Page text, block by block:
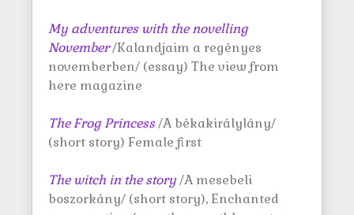
My adventures with the novelling
November/Kalandjaim a regényes
novemberben/ (essay) The view from
here magazine
The Frog Princess/A békakirálylány/
(short story) Female first
The witch in the story/A mesebeli
boszorkány/ (short story), Enchanted